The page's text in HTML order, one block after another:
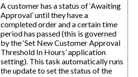
A customer has a status of ‘Awaiting
Approval’ until they have a
completed order and a certain time
period has passed (this is governed
by the ‘Set New Customer Approval
Threshold In Hours’ application
setting). This task automatically runs
the update to set the status of the